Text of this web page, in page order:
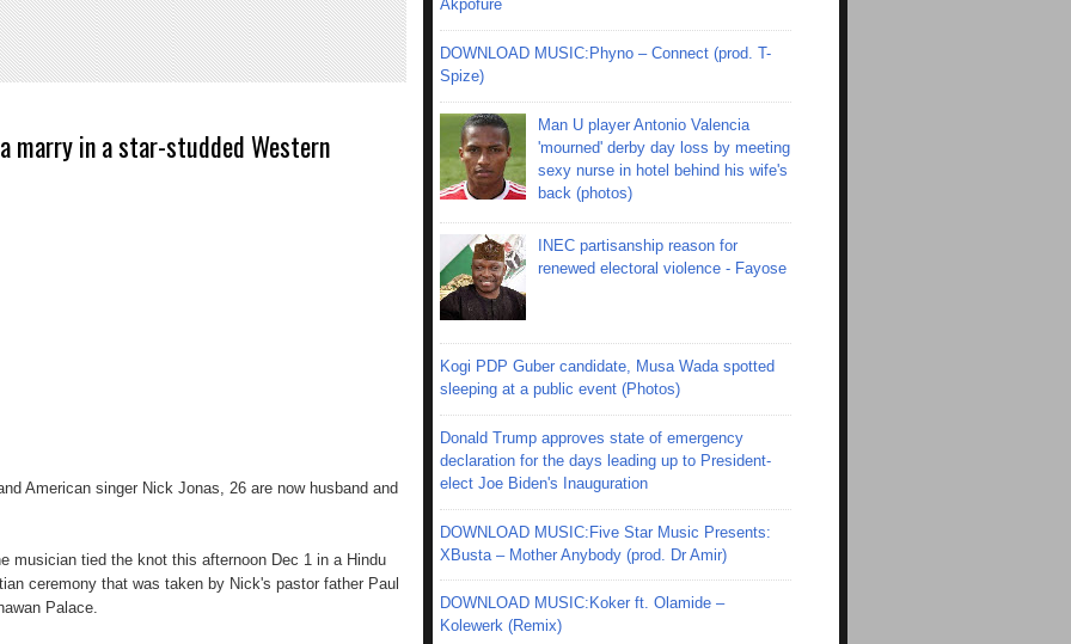
marry in a star-studded Western
American singer Nick Jonas, 26 are now husband and
musician tied the knot this afternoon Dec 1 in a Hindu
ceremony that was taken by Nick's pastor father Paul
Palace.
Akpofure
DOWNLOAD MUSIC:Phyno – Connect (prod. T-
Spize)
Man U player Antonio Valencia
'mourned' derby day loss by meeting
sexy nurse in hotel behind his wife's
back (photos)
INEC partisanship reason for
renewed electoral violence - Fayose
Kogi PDP Guber candidate, Musa Wada spotted
sleeping at a public event (Photos)
Donald Trump approves state of emergency
declaration for the days leading up to President-
elect Joe Biden's Inauguration
DOWNLOAD MUSIC:Five Star Music Presents:
XBusta – Mother Anybody (prod. Dr Amir)
DOWNLOAD MUSIC:Koker ft. Olamide –
Kolewerk (Remix)